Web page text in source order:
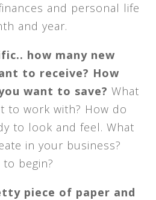
and personal life
and year.
how many new
to receive? How
want to save? What
to work with? How do
to look and feel. What
in your business?
begin?
piece of paper and